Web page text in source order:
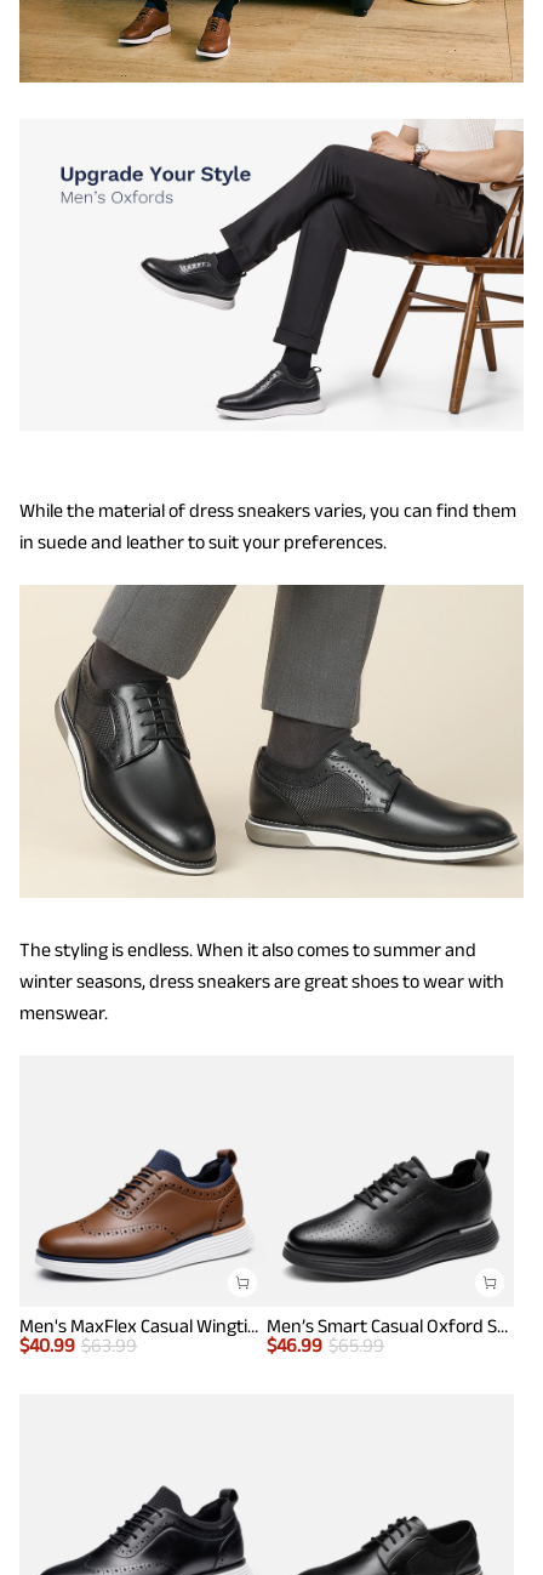
While the material of dress sneakers varies, you can find them
in suede and leather to suit your preferences.
The styling is endless. When it also comes to summer and
winter seasons, dress sneakers are great shoes to wear with
menswear.
Men's MaxFlex Casual Wingtip Brogue Oxfords
$40.99 $63.99
Men’s Smart Casual Oxford Style Sneakers
$46.99 $65.99